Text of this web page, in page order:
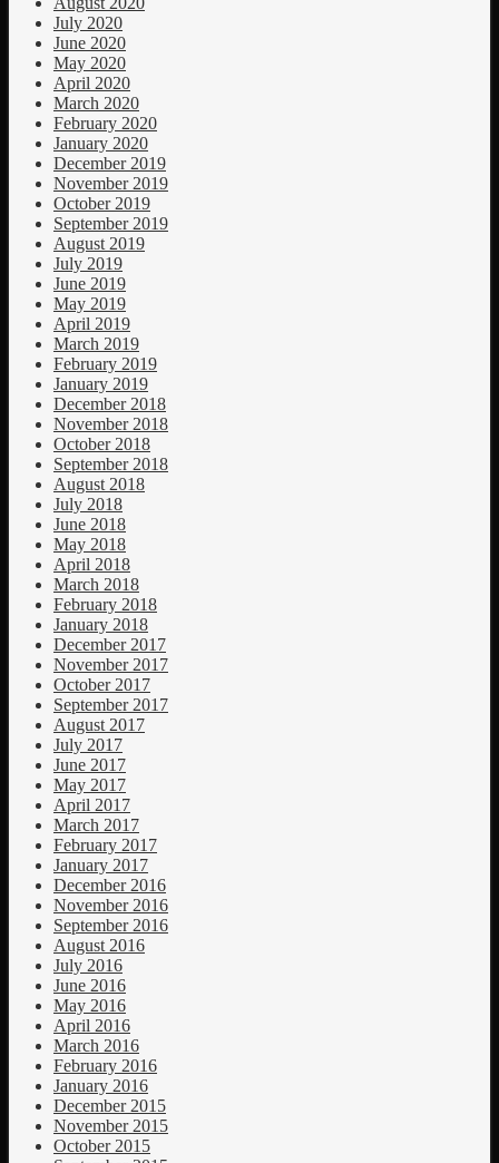
July 2020
June 2020
May 2020
April 2020
March 2020
February 2020
January 2020
December 2019
November 2019
October 2019
September 2019
August 2019
July 2019
June 2019
May 2019
April 2019
March 2019
February 2019
January 2019
December 2018
November 2018
October 2018
September 2018
August 2018
July 2018
June 2018
May 2018
April 2018
March 2018
February 2018
January 2018
December 2017
November 2017
October 2017
September 2017
August 2017
July 2017
June 2017
May 2017
April 2017
March 2017
February 2017
January 2017
December 2016
November 2016
September 2016
August 2016
July 2016
June 2016
May 2016
April 2016
March 2016
February 2016
January 2016
December 2015
November 2015
October 2015